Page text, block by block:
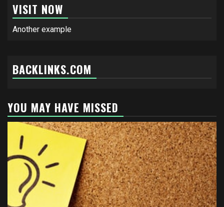
VISIT NOW
Another example
BACKLINKS.COM
YOU MAY HAVE MISSED